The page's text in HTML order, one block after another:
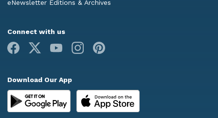
eNewsletter Editions & Archives
Connect with us
Facebook
Youtube Instagram
Download Our App